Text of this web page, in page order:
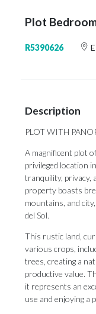
Plot
R5390626
Description
PLOT WITH
A magnificent plot
privileged location
tranquility, privacy,
property boasts
mountains, and
del Sol.
This rustic land,
various crops,
trees, creating a
productive value.
it represents an
use and enjoying a